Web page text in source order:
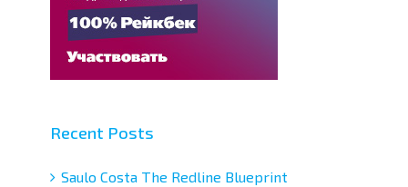
Recent Posts
Saulo Costa The Redline Blueprint